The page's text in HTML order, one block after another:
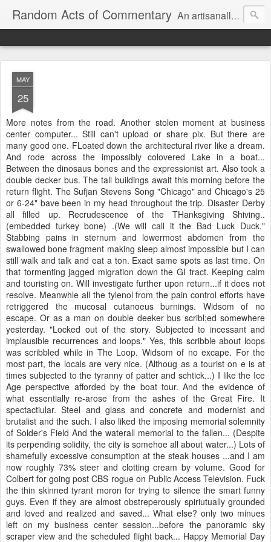
Random Acts of Commentary An artisanally sourced and artlessly curated blend of LOL, OMG and WTF.
MAY
25
More notes from the road. Another stolen moment at business
center computer... Still can't upload or share pix. But there are
many good one. FLoated down the architectural river like a dream.
And rode across the impossibly colovered Lake in a boat...
Between the dinosaus bones and the expressionist art. Also took a
double decker bus. The tall buildings await this morning before the
return flight. The Sufjan Stevens Song "Chicago" and Chicago's 25
or 6-24" bave been in my head throughout the trip. Disaster Derby
all filled up. Recrudescence of the THanksgiving Shiving..
(embedded turkey bone) .(We will call it the Bad Luck Duck."
Stabbing pains in sternum and lowermost abdomen from the
swallowed bone fragment making sleep almost impossible but I can
still walk and talk and eat a ton. Exact same spots as last time. On
that tormenting jagged migration down the GI tract. Keeping calm
and touristing on. Will investigate further upon return...if it does not
resolve. Meanwhle all the tylenol from the pain control efforts have
retriggered the mucosal cutanoeus burnings. Widsom of no
escape. Or as a man on double deeker bus scribl;ed somewhere
yesterday. "Locked out of the story. Subjected to incessant and
implausible recurrences and loops." Yes, this scribble about loops
was scribbled while in The Loop. Widsom of no excape. For the
most part, the locals are very nice. (Althoug as a tourist on e is at
times subjected to the tyranny of patter and schtick...) I like the Ice
Age perspective afforded by the boat tour. And the evidence of
what essentially re-arose from the ashes of the Great Fire. It
spectactiular. Steel and glass and concrete and modernist and
brutalist and the such. I also liked the imposing memorial solemnity
of Solder's Field And the waterall memorial to the fallen... (Despite
its perpending solidity, the city is somehoe all about water...) Lots of
shamefully excessive consumption at the steak houses ...and I am
now roughly 73% steer and clotting cream by volume. Good for
Colbert for going post CBS rogue on Public Access Television. Fuck
the thin skinned tyrant moron for trying to silence the smart funny
guys. Even if they are almost obstreperously spiriutually grounded
and loved and realized and saved... What else? only two minues
left on my business center session...before the panoramic sky
scraper view and the scheduled flight back... Happy Memorial Day